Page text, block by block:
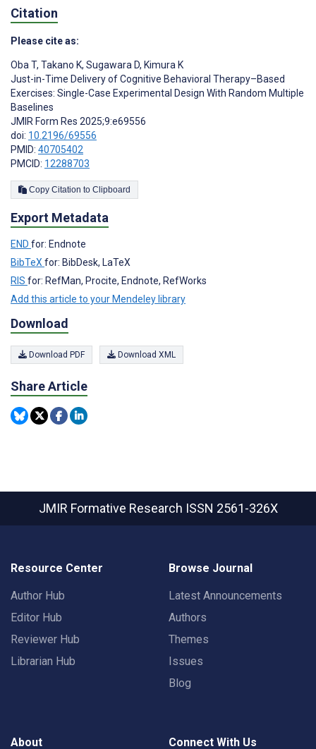
Citation
Please cite as:
Oba T, Takano K, Sugawara D, Kimura K
Just-in-Time Delivery of Cognitive Behavioral Therapy–Based
Exercises: Single-Case Experimental Design With Random Multiple
Baselines
JMIR Form Res 2025;9:e69556
doi: 10.2196/69556
PMID: 40705402
PMCID: 12288703
Copy Citation to Clipboard
Export Metadata
END for: Endnote
BibTeX for: BibDesk, LaTeX
RIS for: RefMan, Procite, Endnote, RefWorks
Add this article to your Mendeley library
Download
Download PDF Download XML
Share Article
JMIR Formative Research ISSN 2561-326X
Resource Center
Author Hub
Editor Hub
Reviewer Hub
Librarian Hub
Browse Journal
Latest Announcements
Authors
Themes
Issues
Blog
About Connect With Us